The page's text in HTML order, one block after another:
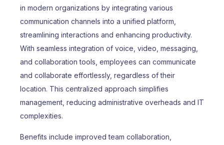
in modern organizations by integrating various
communication channels into a unified platform,
streamlining interactions and enhancing productivity.
With seamless integration of voice, video, messaging,
and collaboration tools, employees can communicate
and collaborate effortlessly, regardless of their
location. This centralized approach simplifies
management, reducing administrative overheads and IT
complexities.
Benefits include improved team collaboration,